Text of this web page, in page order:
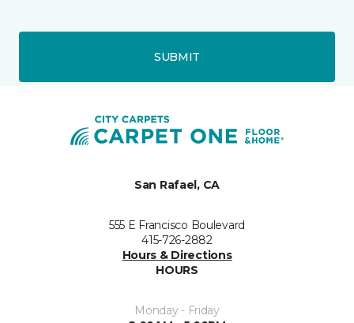
SUBMIT
San Rafael, CA
555 E Francisco Boulevard
415-726-2882
Hours & Directions
HOURS
Monday - Friday